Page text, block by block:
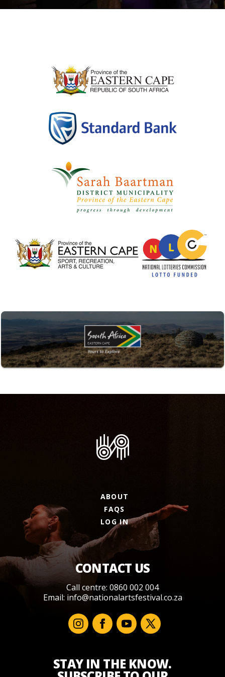
ABOUT
FAQS
LOG IN
CONTACT US
Call centre: 0860 002 004
Email: info@nationalartsfestival.co.za
STAY IN THE KNOW.